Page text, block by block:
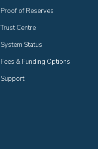
Proof of Reserves
Trust Centre
System Status
Fees & Funding Options
Support